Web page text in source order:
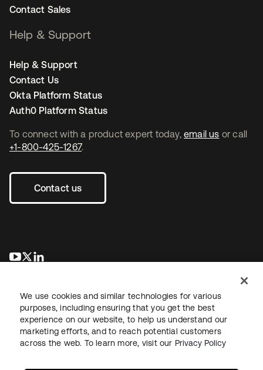
To connect with a product expert today, email us or call
+1-800-425-1267.
Contact us
opens in a new tab
opens in a new tab
Contact Sales
Help & Support
Help & Support
Contact Us
Okta Platform Status
Auth0 Platform Status
LegalPrivacy Policy Site TermsSecuritySitemap
We use cookies and similar technologies for various
purposes, including ensuring that you get the best
experience on our website, to help us understand our
marketing efforts, and to reach potential customers
across the web. To learn more, visit our Privacy Policy